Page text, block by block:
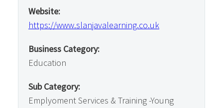
Website:
https://www.slanjavalearning.co.uk
Business Category:
Education
Sub Category:
Emplyoment Services & Training -Young